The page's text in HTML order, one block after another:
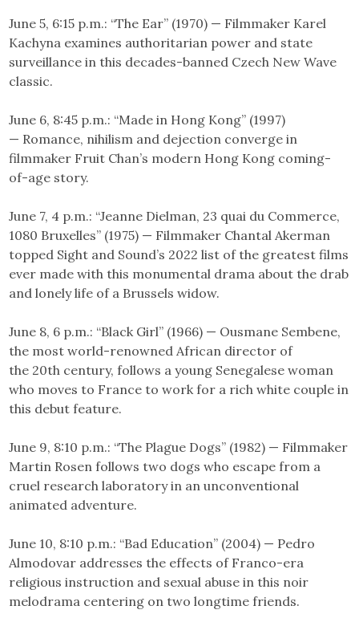
June 5, 6:15 p.m.: “The Ear” (1970) — Filmmaker Karel
Kachyna examines authoritarian power and state
surveillance in this decades-banned Czech New Wave
classic.
June 6, 8:45 p.m.: “Made in Hong Kong” (1997)
— Romance, nihilism and dejection converge in
filmmaker Fruit Chan’s modern Hong Kong coming-
of-age story.
June 7, 4 p.m.: “Jeanne Dielman, 23 quai du Commerce,
1080 Bruxelles” (1975) — Filmmaker Chantal Akerman
topped Sight and Sound’s 2022 list of the greatest films
ever made with this monumental drama about the drab
and lonely life of a Brussels widow.
June 8, 6 p.m.: “Black Girl” (1966) — Ousmane Sembene,
the most world-renowned African director of
the 20th century, follows a young Senegalese woman
who moves to France to work for a rich white couple in
this debut feature.
June 9, 8:10 p.m.: “The Plague Dogs” (1982) — Filmmaker
Martin Rosen follows two dogs who escape from a
cruel research laboratory in an unconventional
animated adventure.
June 10, 8:10 p.m.: “Bad Education” (2004) — Pedro
Almodovar addresses the effects of Franco-era
religious instruction and sexual abuse in this noir
melodrama centering on two longtime friends.